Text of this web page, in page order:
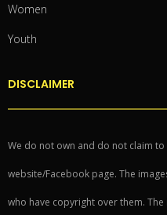
Women
Youth
DISCLAIMER
We do not own and do not claim
website/Facebook page. The
who have copyright over them.